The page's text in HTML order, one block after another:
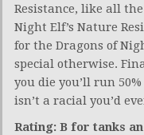
Resistance, like all
Night Elf’s Nature
for the Dragons of
special otherwise.
you die you’ll run
isn’t a racial you’d
Rating: B for tanks